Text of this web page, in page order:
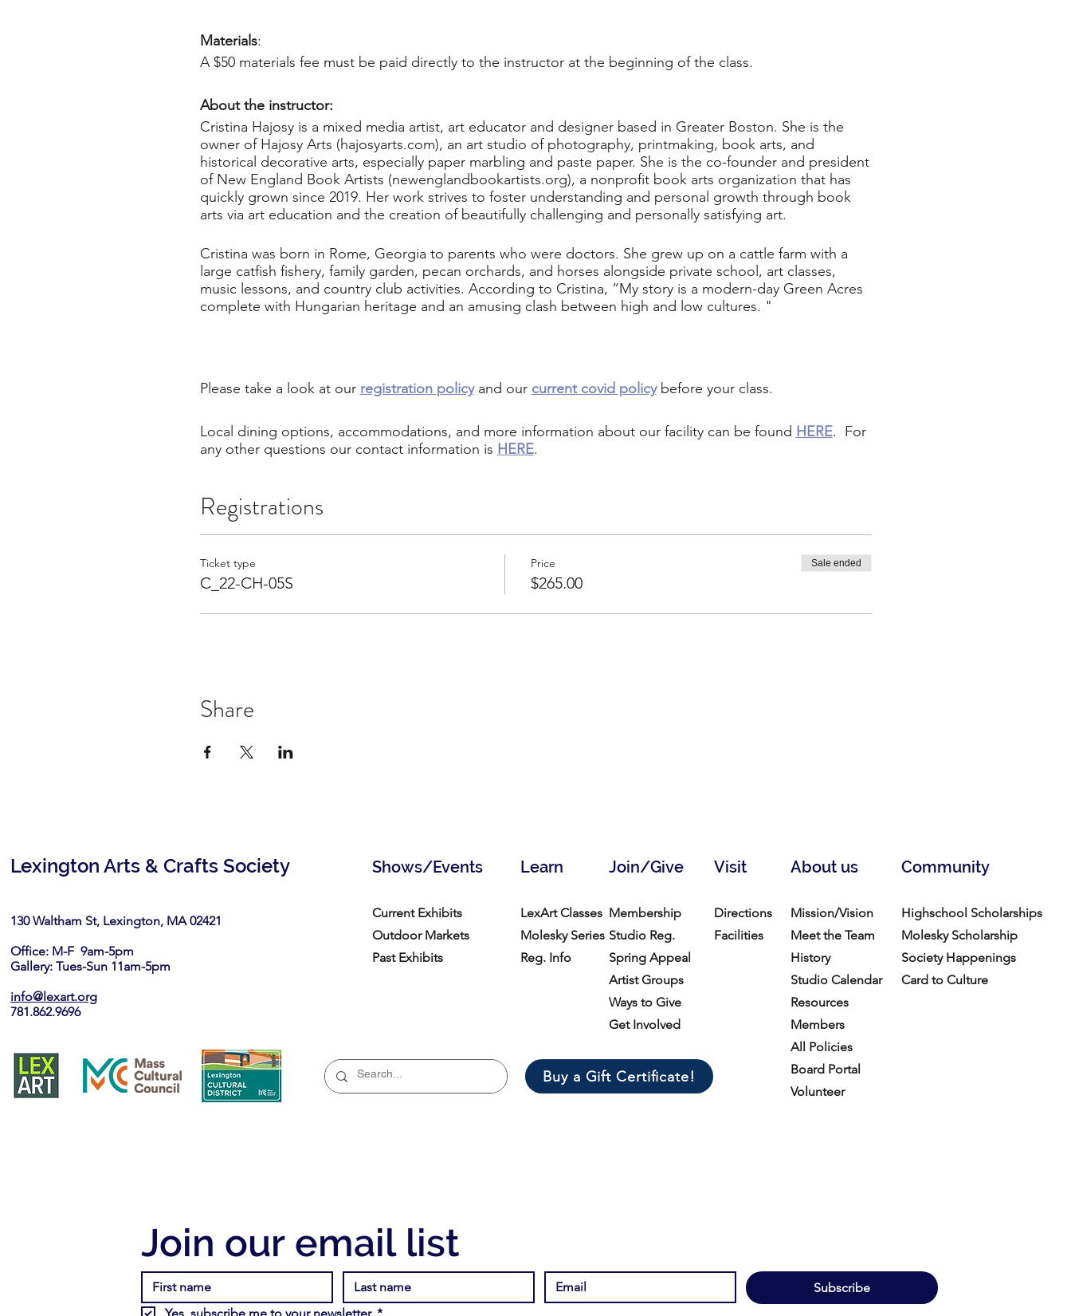
Materials:
A $50 materials fee must be paid directly to the instructor at the beginning of the class.
About the instructor:
Cristina Hajosy is a mixed media artist, art educator and designer based in Greater Boston. She is the
owner of Hajosy Arts (hajosyarts.com), an art studio of photography, printmaking, book arts, and
historical decorative arts, especially paper marbling and paste paper. She is the co-founder and president
of New England Book Artists (newenglandbookartists.org), a nonprofit book arts organization that has
quickly grown since 2019. Her work strives to foster understanding and personal growth through book
arts via art education and the creation of beautifully challenging and personally satisfying art.
Cristina was born in Rome, Georgia to parents who were doctors. She grew up on a cattle farm with a
large catfish fishery, family garden, pecan orchards, and horses alongside private school, art classes,
music lessons, and country club activities. According to Cristina, “My story is a modern-day Green Acres
complete with Hungarian heritage and an amusing clash between high and low cultures. "
Please take a look at our registration policyand our current covid policybefore your class.
Local dining options, accommodations, and more information about our facility can be found HERE. For
any other questions our contact information is HERE.
Registrations
Ticket type
C_22-CH-05S
Price
$265.00
Sale ended
Share
Lexington Arts & Crafts Society
130 Waltham St, Lexington, MA 02421​
Office: M-F 9am-5pm
Gallery: Tues-Sun 11am-5pm
info@lexart.org
781.862.9696
Shows/Events Join/Give
Learn About us
Visit Community
Current Exhibits
Outdoor Markets
Past Exhibits
LexArt Classes
Molesky Series
Reg. Info
Membership
Studio Reg.
Spring Appeal
Artist Groups
Ways to Give
Get Involved
Buy a Gift Certificate!
Directions
Facilities
Mission/Vision
Meet the Team
History
Studio Calendar
Resources​
Members
All Policies
Board Portal
Volunteer
Highschool Scholarships
Molesky Scholarship
Society Happenings
Card to Culture
Join our email list
Subscribe